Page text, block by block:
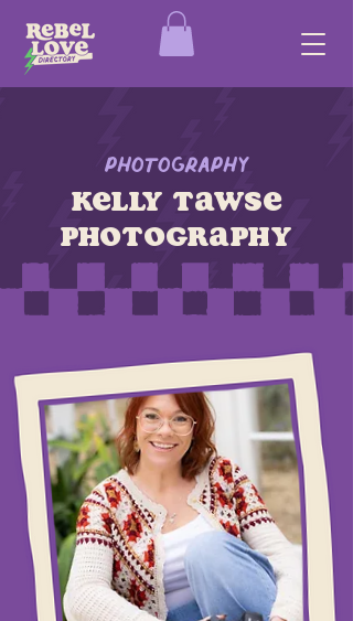
Photography
Kelly Tawse
Photography